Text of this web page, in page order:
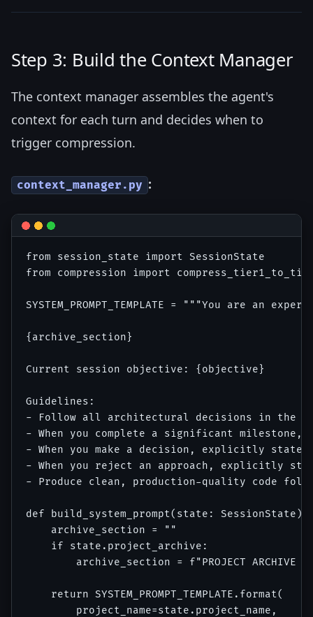
Step 3: Build the Context Manager
The context manager assembles the agent's
context for each turn and decides when to
trigger compression.
context_manager.py :
from session_state import SessionState
from compression import
SYSTEM_PROMPT_TEMPLATE = """You are an
{archive_section}
Current session objective: {objective}
Guidelines:
- Follow all architectural decisions in the
- When you complete a significant milestone,
- When you make a decision, explicitly
- When you reject an approach, explicitly
- Produce clean, production-quality code
def build_system_prompt(state:
    archive_section = ""
    if state.project_archive:
archive_section = f"PROJECT ARCHIVE
    return SYSTEM_PROMPT_TEMPLATE.format(
        project_name=state.project_name,